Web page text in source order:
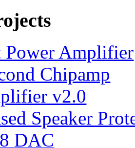
Power Amplifier
Chipamp
v2.0
Speaker
DAC